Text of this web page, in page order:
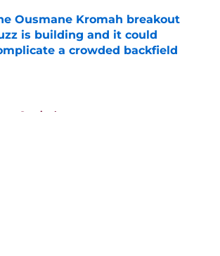
Ousmane Kromah breakout
is building and it could
a crowded backfield
Seminoles news